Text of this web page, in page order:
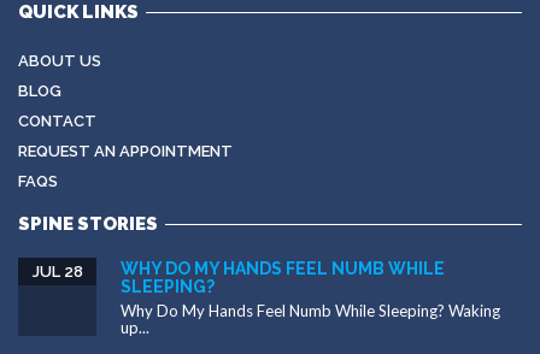
QUICK LINKS
ABOUT US
BLOG
CONTACT
REQUEST AN APPOINTMENT
FAQS
SPINE STORIES
WHY DO MY HANDS FEEL NUMB WHILE
SLEEPING?
JUL 28
Why Do My Hands Feel Numb While Sleeping? Waking
up...